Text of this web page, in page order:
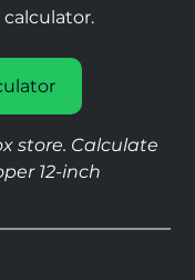
store. Calculate
12-inch